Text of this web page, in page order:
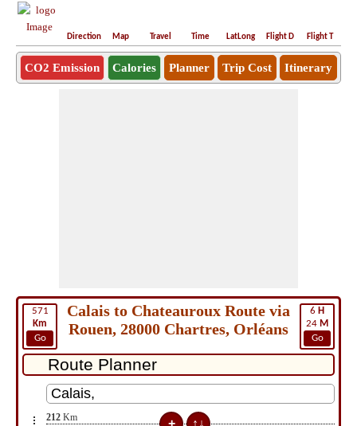
Direction Map Travel Time LatLong Flight D Flight T
CO2 Emission Calories Planner Trip Cost Itinerary
571
Km
Go
6 H
24 M
Go
Calais to Chateauroux Route via
Rouen, 28000 Chartres, Orléans
212 Km